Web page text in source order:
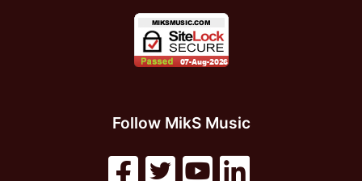
Follow MikS Music